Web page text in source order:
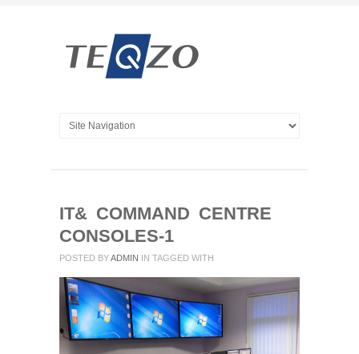
IT& COMMAND CENTRE
CONSOLES-1
POSTED BYADMIN IN TAGGED WITH